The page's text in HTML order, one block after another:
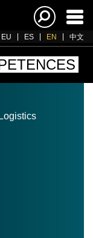
EU ES EN 中文